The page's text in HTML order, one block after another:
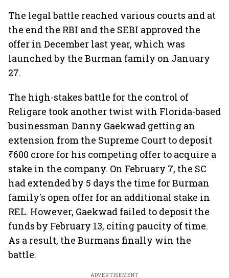
The legal battle reached various courts and at
the end the RBI and the SEBI approved the
offer in December last year, which was
launched by the Burman family on January
27.
The high-stakes battle for the control of
Religare took another twist with Florida-based
businessman Danny Gaekwad getting an
extension from the Supreme Court to deposit
₹600 crore for his competing offer to acquire a
stake in the company. On February 7, the SC
had extended by 5 days the time for Burman
family's open offer for an additional stake in
REL. However, Gaekwad failed to deposit the
funds by February 13, citing paucity of time.
As a result, the Burmans finally win the
battle.
ADVERTISEMENT